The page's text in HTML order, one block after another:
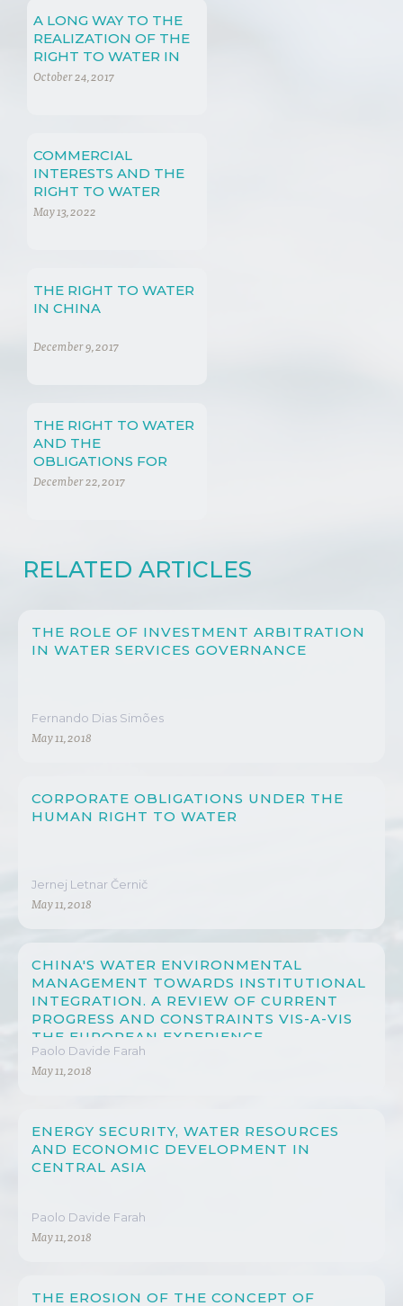
A LONG WAY TO THE
REALIZATION OF THE
RIGHT TO WATER IN
CHINA
October 24, 2017
COMMERCIAL
INTERESTS AND THE
RIGHT TO WATER
May 13, 2022
THE RIGHT TO WATER
IN CHINA
December 9, 2017
THE RIGHT TO WATER
AND THE
OBLIGATIONS FOR
THE PEOPLE’S
December 22, 2017
RELATED ARTICLES
THE ROLE OF INVESTMENT ARBITRATION
IN WATER SERVICES GOVERNANCE
Fernando Dias Simões
May 11, 2018
CORPORATE OBLIGATIONS UNDER THE
HUMAN RIGHT TO WATER
Jernej Letnar Černič
May 11, 2018
CHINA'S WATER ENVIRONMENTAL
MANAGEMENT TOWARDS INSTITUTIONAL
INTEGRATION. A REVIEW OF CURRENT
PROGRESS AND CONSTRAINTS VIS-A-VIS
THE EUROPEAN EXPERIENCE
Paolo Davide Farah
May 11, 2018
ENERGY SECURITY, WATER RESOURCES
AND ECONOMIC DEVELOPMENT IN
CENTRAL ASIA
Paolo Davide Farah
May 11, 2018
THE EROSION OF THE CONCEPT OF